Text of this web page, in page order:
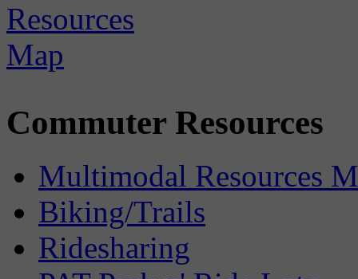
Commuter Resources
Multimodal Resources
Biking/Trails
Ridesharing